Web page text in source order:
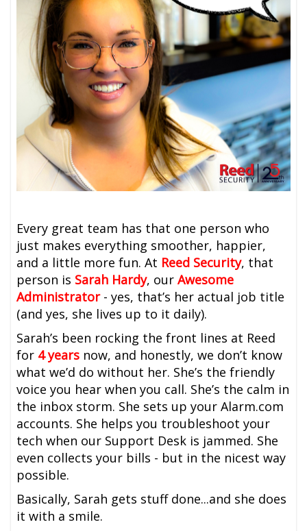
Every great team has that one person who
just makes everything smoother, happier,
and a little more fun. At Reed Security, that
person is Sarah Hardy, ourAwesome
Administrator - yes, that’s her actual job title
(and yes, she lives up to it daily).
Sarah’s been rocking the front lines at Reed
for 4 years now, and honestly, we don’t know
what we’d do without her. She’s the friendly
voice you hear when you call. She’s the calm in
the inbox storm. She sets up your Alarm.com
accounts. She helps you troubleshoot your
tech when our Support Desk is jammed. She
even collects your bills - but in the nicest way
possible.
Basically, Sarah gets stuff done...and she does
it with a smile.